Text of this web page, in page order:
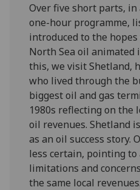
Over five short parts,
one-hour programme,
introduced to the
North Sea oil animated
this, we visit Shetland,
who lived through the
biggest oil and gas
1980s reflecting on the
oil revenues. Shetland
as an oil success story.
less certain, pointing to
limitations and
the same local revenues.